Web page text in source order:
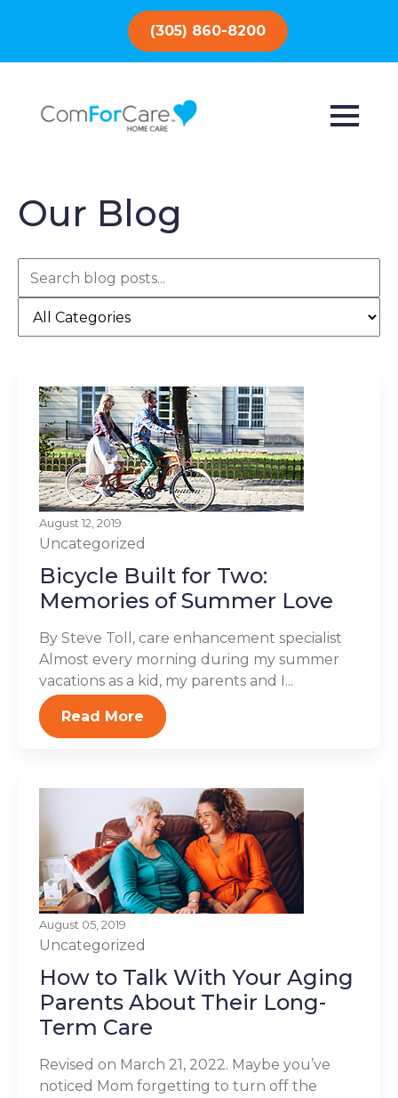
(305) 860-8200
Our Blog
August 12, 2019
Uncategorized
Bicycle Built for Two:
Memories of Summer Love
By Steve Toll, care enhancement specialist
Almost every morning during my summer
vacations as a kid, my parents and I...
Read More
August 05, 2019
Uncategorized
How to Talk With Your Aging
Parents About Their Long-
Term Care
Revised on March 21, 2022. Maybe you’ve
noticed Mom forgetting to turn off the